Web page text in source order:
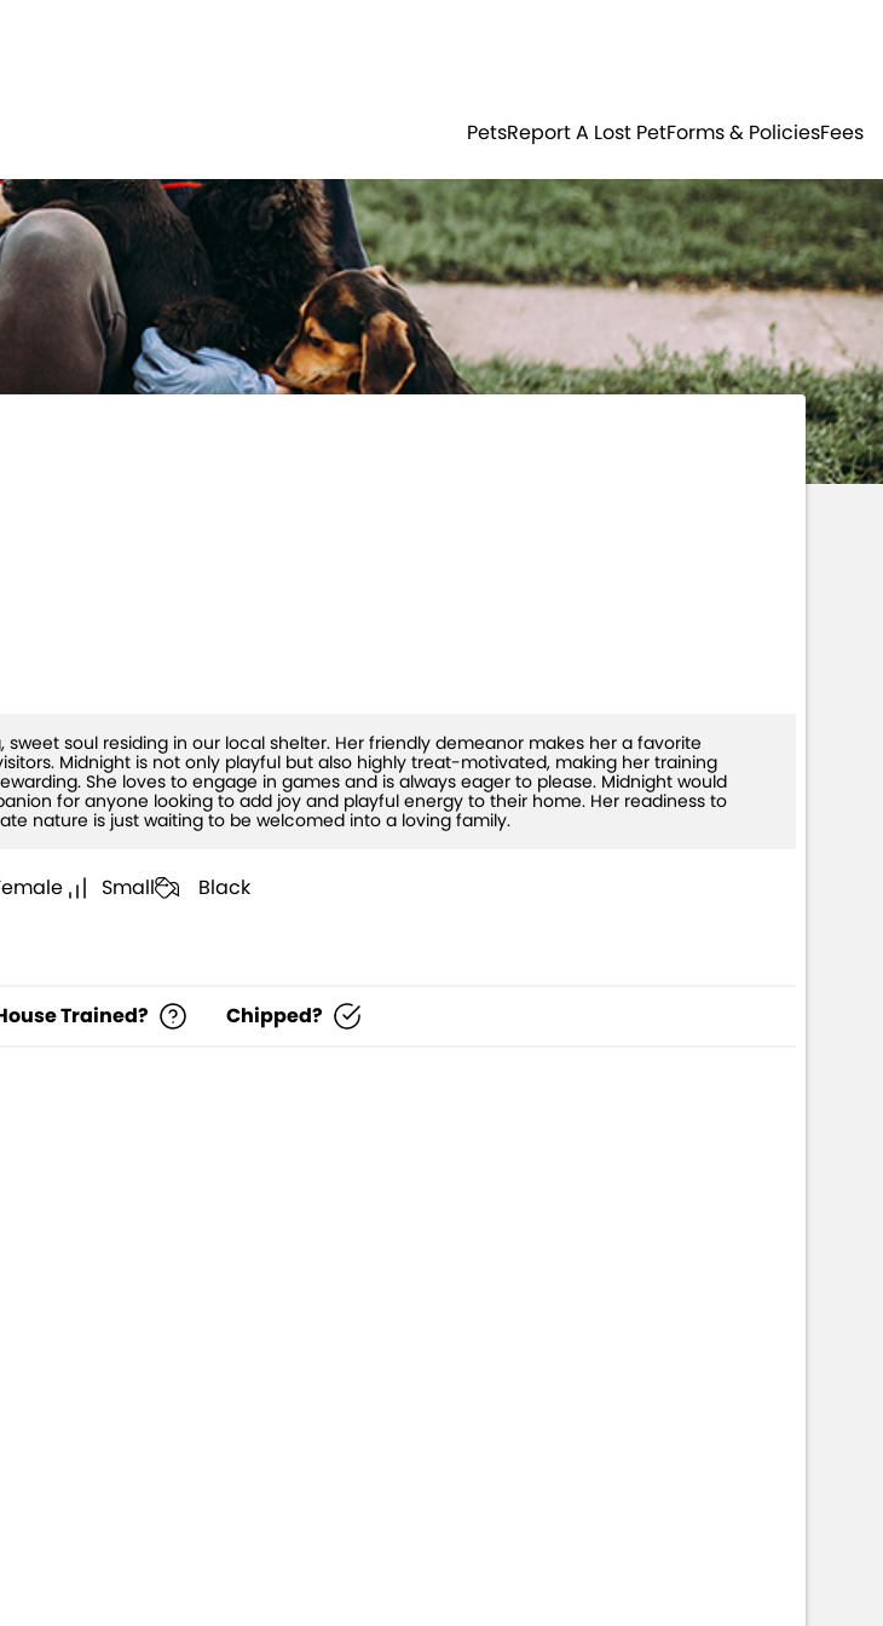
LoginRegister
PetsReport A Lost PetForms & PoliciesFees
sweet soul residing in our local shelter. Her friendly demeanor makes her a favorite
Midnight is not only playful but also highly treat-motivated, making her training
She loves to engage in games and is always eager to please. Midnight would
for anyone looking to add joy and playful energy to their home. Her readiness to
nature is just waiting to be welcomed into a loving family.
Small Black
Trained? Chipped?